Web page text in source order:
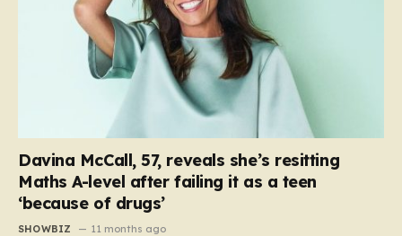
Davina McCall, 57, reveals she’s resitting
Maths A-level after failing it as a teen
‘because of drugs’
SHOWBIZ 11 months ago